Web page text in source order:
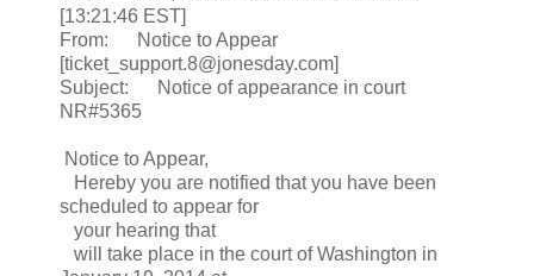
[13:21:46 EST]
From: Notice to Appear
[ticket_support.8@jonesday.com]
Subject: Notice of appearance in court
NR#5365
Notice to Appear,
Hereby you are notified that you have been
scheduled to appear for
your hearing that
will take place in the court of Washington in